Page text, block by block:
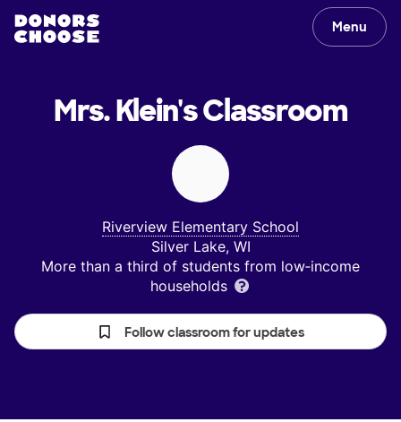
Menu
Mrs. Klein'sClassroom
Riverview Elementary School
Silver Lake, WI
More than a third of students from low‑income
households
Follow classroom for updates